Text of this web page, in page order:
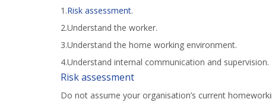
1.Risk assessment.
2.Understand the worker.
3.Understand the home working environment.
4.Understand internal communication and supervision.
Risk assessment
Do not assume your organisation’s current